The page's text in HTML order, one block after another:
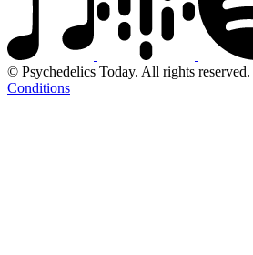
© Psychedelics Today. All rights reserved.
Conditions